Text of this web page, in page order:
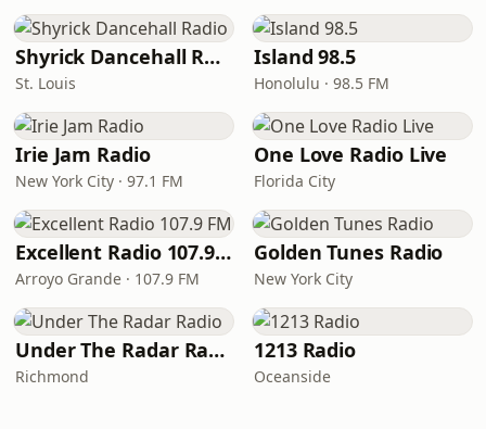
Shyrick Dancehall Radio
St. Louis
Island 98.5
Honolulu · 98.5 FM
Irie Jam Radio
New York City · 97.1 FM
One Love Radio Live
Florida City
Excellent Radio 107.9 FM
Arroyo Grande · 107.9 FM
Golden Tunes Radio
New York City
Under The Radar Radio
Richmond
1213 Radio
Oceanside